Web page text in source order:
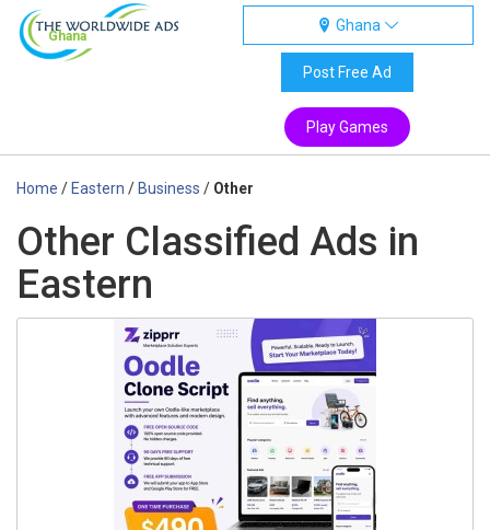
Ghana
Ghana
Post Free Ad
Play Games
Home / Eastern / Business / Other
Other Classified Ads in
Eastern